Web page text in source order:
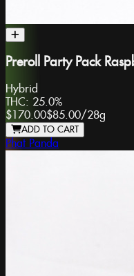
Preroll Party Pack
Hybrid
THC: 25.0%
$170.00$85.00/28g
ADD TO CART
Phat Panda